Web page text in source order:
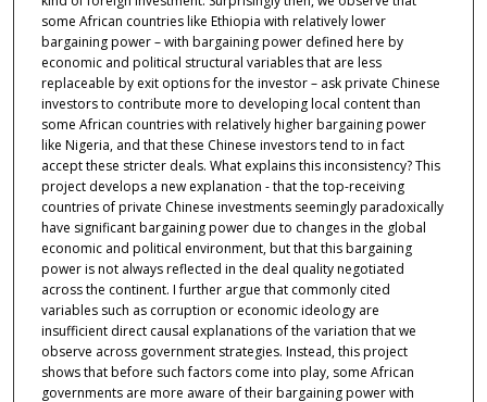
some African countries like Ethiopia with relatively lower
bargaining power – with bargaining power defined here by
economic and political structural variables that are less
replaceable by exit options for the investor – ask private Chinese
investors to contribute more to developing local content than
some African countries with relatively higher bargaining power
like Nigeria, and that these Chinese investors tend to in fact
accept these stricter deals. What explains this inconsistency? This
project develops a new explanation - that the top-receiving
countries of private Chinese investments seemingly paradoxically
have significant bargaining power due to changes in the global
economic and political environment, but that this bargaining
power is not always reflected in the deal quality negotiated
across the continent. I further argue that commonly cited
variables such as corruption or economic ideology are
insufficient direct causal explanations of the variation that we
observe across government strategies. Instead, this project
shows that before such factors come into play, some African
governments are more aware of their bargaining power with